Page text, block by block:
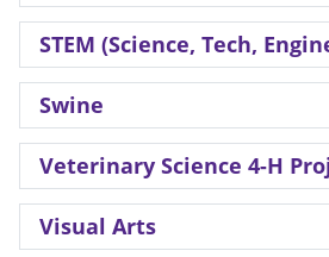
STEM (Science, Tech,
Swine
Veterinary Science 4-H
Visual Arts